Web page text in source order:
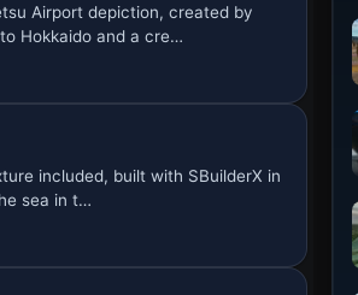
Airport depiction, created by
Hokkaido and a cre…
included, built with SBuilderX in
sea in t…